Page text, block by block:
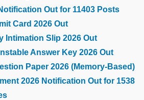
Out for 11403 Posts
Card 2026 Out
Intimation Slip 2026 Out
Answer Key 2026 Out
Paper 2026 (Memory-Based)
2026 Notification Out for 1538